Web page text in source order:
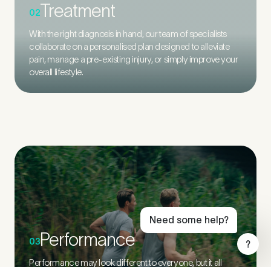
Live Chat
Call Us
Email Us
Need some help?
?
02Treatment
With the right diagnosis in hand, our team of specialists
collaborate on a personalised plan designed to alleviate
pain, manage a pre-existing injury, or simply improve your
overall lifestyle.
03Performance
Performance may look different to everyone, but it all